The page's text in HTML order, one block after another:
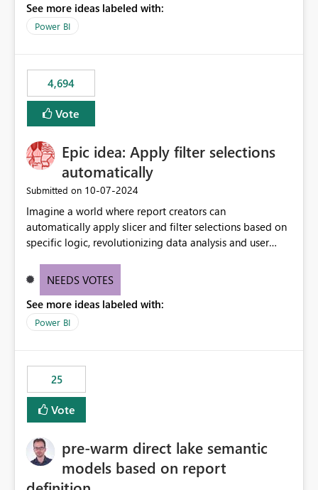
need for more control and customization in reporting.
See more ideas labeled with:
Power BI
4,694
Vote
Epic idea: Apply filter selections
automatically
Submitted on ‎10-07-2024
Imagine a world where report creators can
automatically apply slicer and filter selections based on
specific logic, revolutionizing data analysis and user
need for complex workarounds, optimizes slicer
effective data reporting.
NEEDS VOTES
See more ideas labeled with:
Power BI
25
Vote
pre-warm direct lake semantic
models based on report